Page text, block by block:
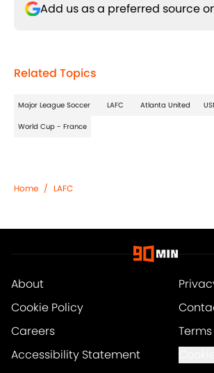
Add us as a preferred source
Related Topics
Major League Soccer LAFC Atlanta United
World Cup - France
Home / LAFC
About
Cookie Policy
Careers
Accessibility Statement